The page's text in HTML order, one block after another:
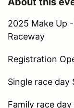
2025 Make Up
Raceway
Registration
Single race day
Family race